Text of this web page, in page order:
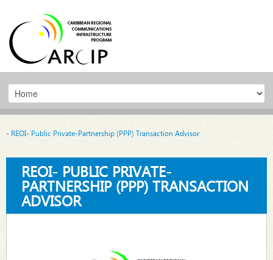
- REOI- Public Private-Partnership (PPP) Transaction Advisor
REOI- PUBLIC PRIVATE-
PARTNERSHIP (PPP) TRANSACTION
ADVISOR